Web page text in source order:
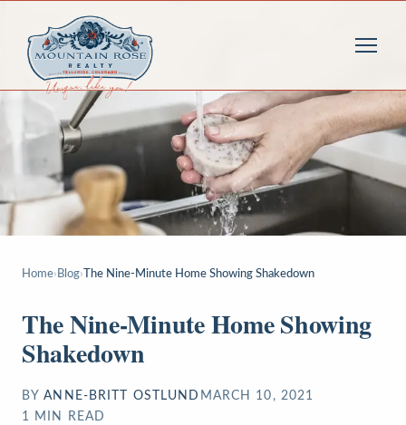
Home› Blog› The Nine-Minute Home Showing Shakedown
The Nine-Minute Home Showing
Shakedown
BY ANNE-BRITT OSTLUND MARCH 10, 2021
1
MIN READ